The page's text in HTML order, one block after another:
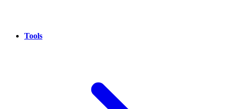
Tools